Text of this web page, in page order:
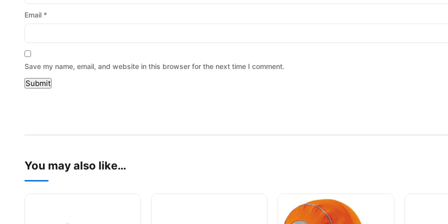
Email *
Save my name, email, and website in this browser for the next time I comment.
You may also like…
This product has multiple variants. The options may be chosen on the product page
This product has multiple variants. The options may be chosen on the product page
This product has multiple variants. The options
This